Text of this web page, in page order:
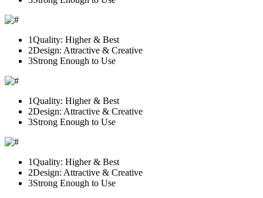
1Quality: Higher & Best
2Design: Attractive & Creative
3Strong Enough to Use
1Quality: Higher & Best
2Design: Attractive & Creative
3Strong Enough to Use
1Quality: Higher & Best
2Design: Attractive & Creative
3Strong Enough to Use